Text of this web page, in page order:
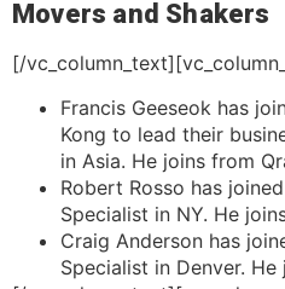
Movers and Shakers
[/
Francis Geeseok has
Kong to lead their
in Asia. He joins from
Robert Rosso has
Specialist in NY. He
Craig Anderson has
Specialist in Denver.